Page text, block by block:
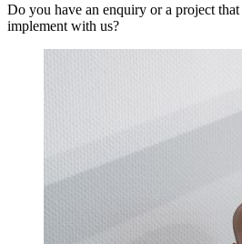
Do you have an enquiry or a project
implement with us?